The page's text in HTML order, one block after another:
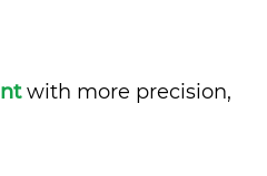
with more precision,